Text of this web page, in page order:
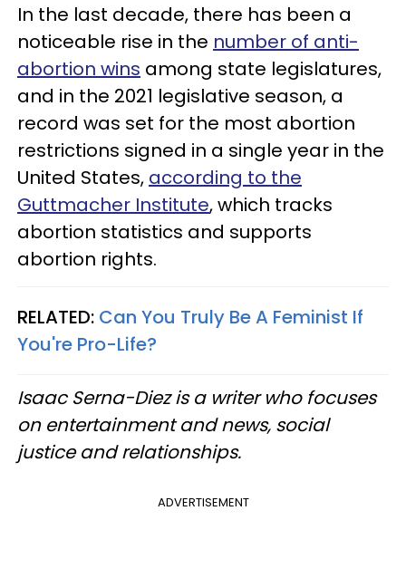
In the last decade, there has been a
noticeable rise in the number of anti-
abortion wins among state legislatures,
and in the 2021 legislative season, a
record was set for the most abortion
restrictions signed in a single year in the
United States, according to the
Guttmacher Institute, which tracks
abortion statistics and supports
abortion rights.
RELATED: Can You Truly Be A Feminist If
You're Pro-Life?
Isaac Serna-Diez is a writer who focuses
on entertainment and news, social
justice and relationships.
ADVERTISEMENT